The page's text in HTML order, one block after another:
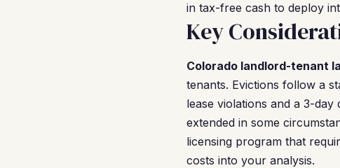
in tax-free cash to deploy
Key
Colorado landlord-tenant
tenants. Evictions follow a
lease violations and a 3-
extended in some
licensing program that
costs into your analysis.